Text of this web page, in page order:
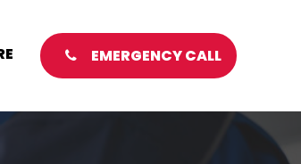
EMERGENCY CALL